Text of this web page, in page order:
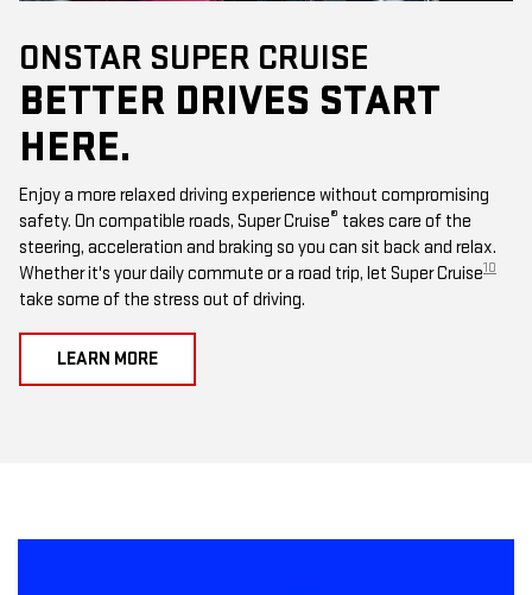
ONSTAR SUPER CRUISE
BETTER DRIVES START
HERE.
Enjoy a more relaxed driving experience without compromising
safety. On compatible roads, Super Cruise® takes care of the
steering, acceleration and braking so you can sit back and relax.
Whether it's your daily commute or a road trip, let Super Cruise10
take some of the stress out of driving.
LEARN MORE